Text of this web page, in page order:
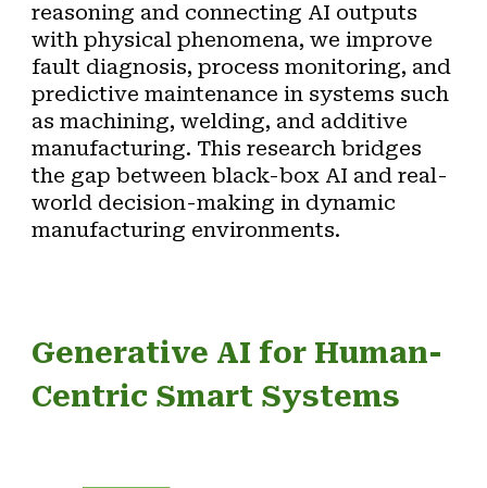
reasoning and connecting AI outputs
with physical phenomena, we improve
fault diagnosis, process monitoring, and
predictive maintenance in systems such
as machining, welding, and additive
manufacturing. This research bridges
the gap between black-box AI and real-
world decision-making in dynamic
manufacturing environments.
Generative AI for Human-
Centric Smart Systems